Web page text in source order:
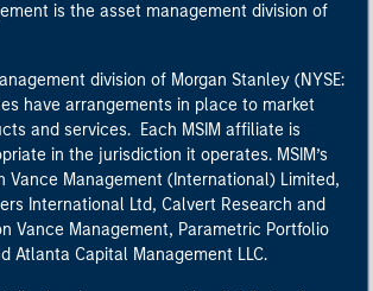
is the asset management division of
division of Morgan Stanley (NYSE:
have arrangements in place to market
and services. Each MSIM affiliate is
in the jurisdiction it operates. MSIM’s
Vance Management (International) Limited,
International Ltd, Calvert Research and
Vance Management, Parametric Portfolio
Atlanta Capital Management LLC.